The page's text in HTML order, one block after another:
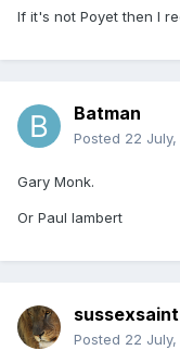
If it's not Poyet then I
Batman
Posted 22 July,
Gary Monk.
Or Paul lambert
sussexsaint
Posted 22 July,